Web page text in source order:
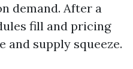
demand. After a
fill and pricing
and supply squeeze.